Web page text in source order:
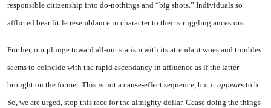
responsible citizenship into do-nothings and “big shots.” In­dividuals so
afflicted bear little resemblance in character to their struggling ancestors.
Further, our plunge toward all-out statism with its attendant woes and troubles
seems to coin­cide with the rapid ascendancy in affluence as if the latter
brought on the former. This is not a cause-effect sequence, but it appears to b.
So, we are urged, stop this race for the almighty dollar. Cease do­ing the things